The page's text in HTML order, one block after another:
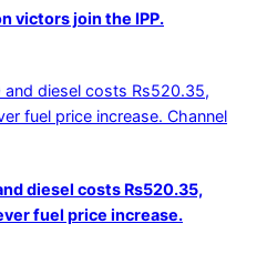
victors join the IPP.
diesel costs Rs520.35,
fuel price increase.